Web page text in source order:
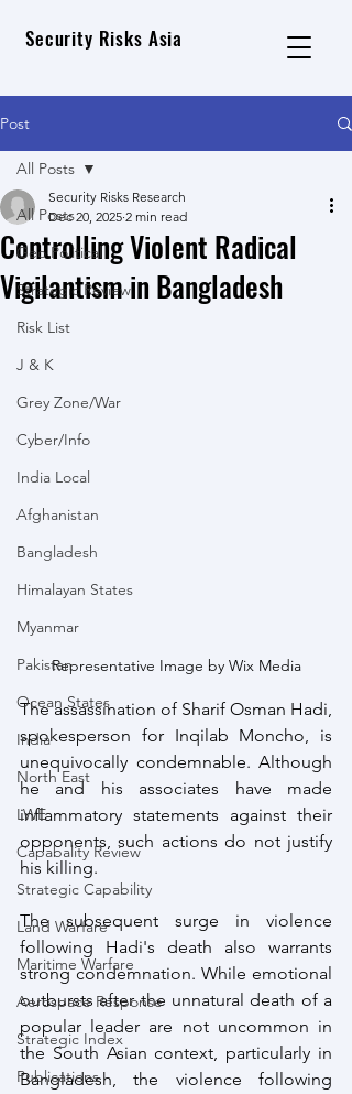
Security Risks Asia
Post
All Posts
Geo Political
Strategic Review
Risk List
J & K
Grey Zone/War
Cyber/Info
India Local
Afghanistan
Bangladesh
Himalayan States
Myanmar
Pakistan
Ocean States
India
North East
LWE
Capabality Review
Strategic Capability
Land Warfare
Maritime Warfare
Aerospace Response
Strategic Index
Publications
All Posts
Controlling Violent Radical
Vigilantism in Bangladesh
Security Risks Research
Dec 20, 2025 2 min read
Representative Image by Wix Media
The assassination of Sharif Osman Hadi,
spokesperson for Inqilab Moncho, is
unequivocally condemnable. Although
he and his associates have made
inflammatory statements against their
opponents, such actions do not justify
his killing.
The subsequent surge in violence
following Hadi's death also warrants
strong condemnation. While emotional
outbursts after the unnatural death of a
popular leader are not uncommon in
the South Asian context, particularly in
Bangladesh, the violence following